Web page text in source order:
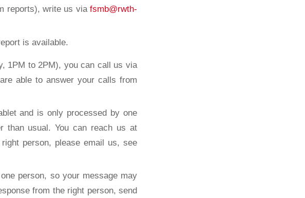
reports), write us via fsmb@rwth-
is available.
1PM to 2PM), you can call us via
able to answer your calls from
and is only processed by one
than usual. You can reach us at
person, please email us, see
person, so your message may
from the right person, send